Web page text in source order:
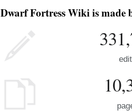
Dwarf Fortress Wiki is made